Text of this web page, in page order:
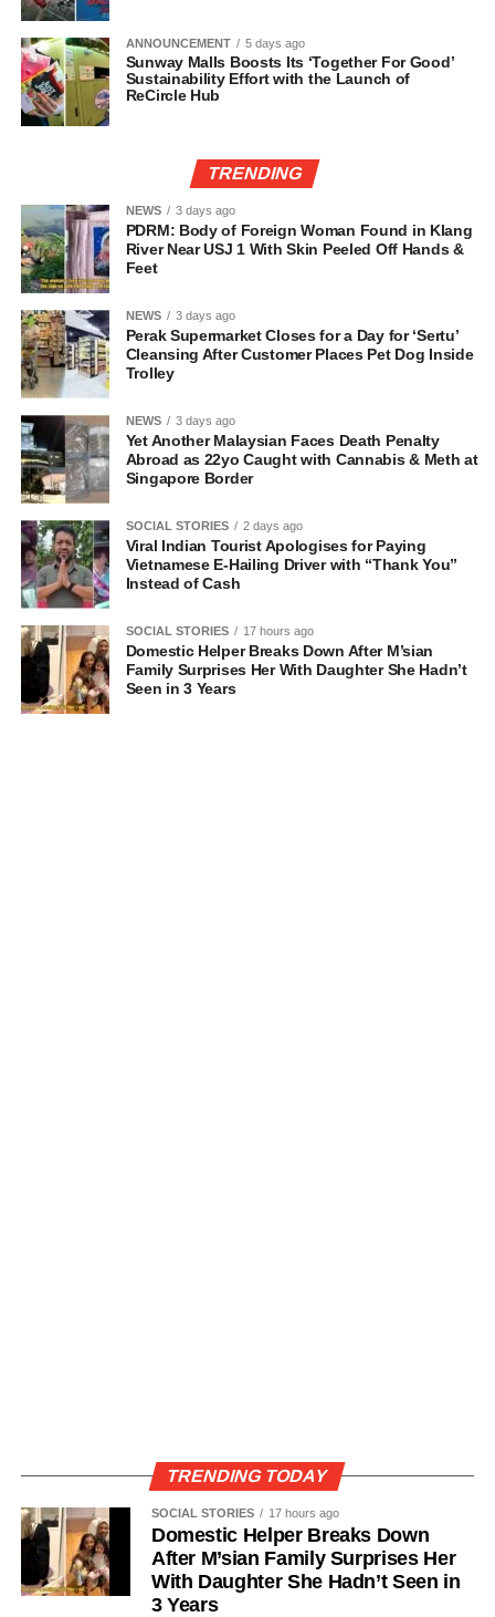
ANNOUNCEMENT 5 days ago
Sunway Malls Boosts Its ‘Together For Good’
Sustainability Effort with the Launch of
ReCircle Hub
TRENDING
NEWS 3 days ago
PDRM: Body of Foreign Woman Found in Klang
River Near USJ 1 With Skin Peeled Off Hands &
Feet
NEWS 3 days ago
Perak Supermarket Closes for a Day for ‘Sertu’
Cleansing After Customer Places Pet Dog Inside
Trolley
NEWS 3 days ago
Yet Another Malaysian Faces Death Penalty
Abroad as 22yo Caught with Cannabis & Meth at
Singapore Border
SOCIAL STORIES 2 days ago
Viral Indian Tourist Apologises for Paying
Vietnamese E-Hailing Driver with “Thank You”
Instead of Cash
SOCIAL STORIES 17 hours ago
Domestic Helper Breaks Down After M’sian
Family Surprises Her With Daughter She Hadn’t
Seen in 3 Years
TRENDING TODAY
SOCIAL STORIES 17 hours ago
Domestic Helper Breaks Down
After M’sian Family Surprises Her
With Daughter She Hadn’t Seen in
3 Years